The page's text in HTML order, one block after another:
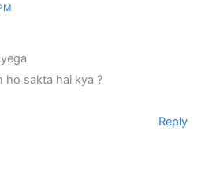
ho sakta hai kya ?
Reply